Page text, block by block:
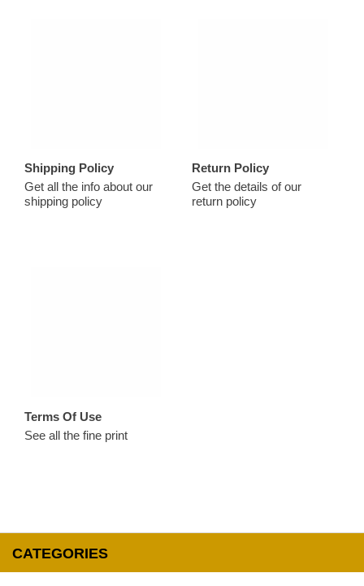
Shipping Policy
Get all the info about our
shipping policy
Return Policy
Get the details of our
return policy
Terms Of Use
See all the fine print
CATEGORIES